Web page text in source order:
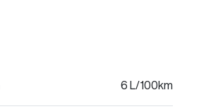
6 L/100km